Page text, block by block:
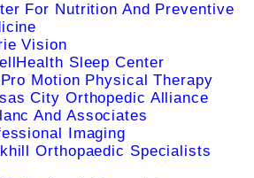
For Nutrition And Preventive
Vision
Sleep Center
Motion Physical Therapy
City Orthopedic Alliance
And Associates
Imaging
Orthopaedic Specialists